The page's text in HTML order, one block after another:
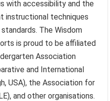
with accessibility and the
instructional techniques
The Wisdom
is proud to be affiliated
Association
and International
USA), the Association for
and other organisations.